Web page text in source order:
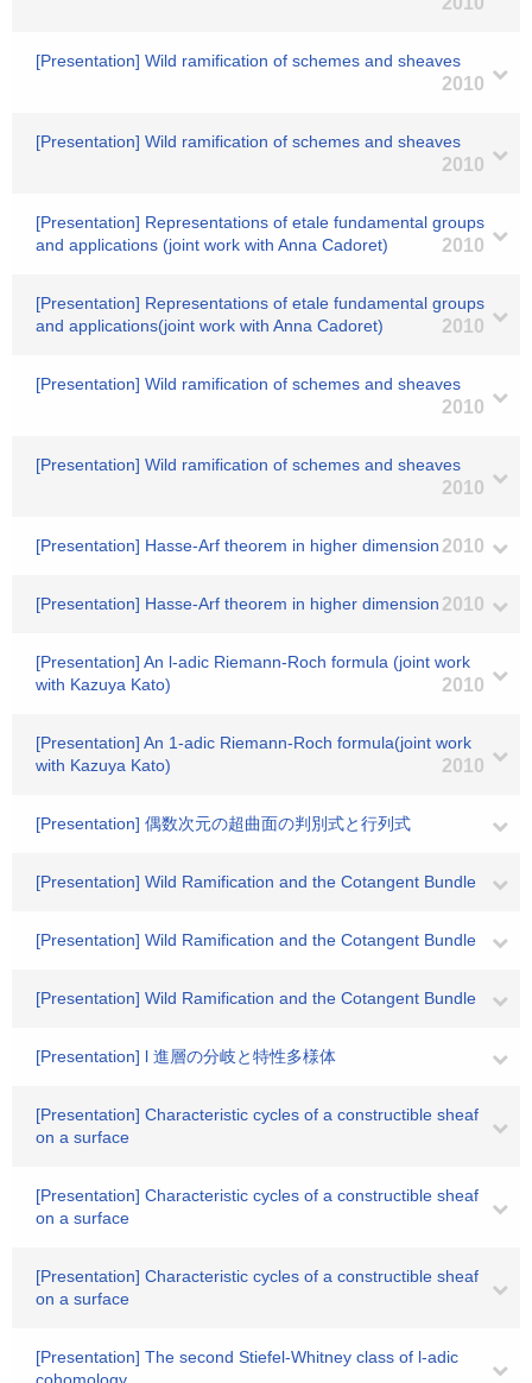
[Presentation] Wild ramification of schemes and sheaves
2010
[Presentation] Wild ramification of schemes and sheaves
2010
[Presentation] Representations of etale fundamental groups
and applications (joint work with Anna Cadoret)
2010
[Presentation] Representations of etale fundamental groups
and applications(joint work with Anna Cadoret)
2010
[Presentation] Wild ramification of schemes and sheaves
2010
[Presentation] Wild ramification of schemes and sheaves
2010
[Presentation] Hasse-Arf theorem in higher dimension 2010
[Presentation] Hasse-Arf theorem in higher dimension 2010
[Presentation] An l-adic Riemann-Roch formula (joint work
with Kazuya Kato)
2010
[Presentation] An 1-adic Riemann-Roch formula(joint work
with Kazuya Kato)
2010
[Presentation] 偶数次元の超曲面の判別式と行列式
[Presentation] Wild Ramification and the Cotangent Bundle
[Presentation] Wild Ramification and the Cotangent Bundle
[Presentation] Wild Ramification and the Cotangent Bundle
[Presentation] l 進層の分岐と特性多様体
[Presentation] Characteristic cycles of a constructible sheaf
on a surface
[Presentation] Characteristic cycles of a constructible sheaf
on a surface
[Presentation] Characteristic cycles of a constructible sheaf
on a surface
[Presentation] The second Stiefel-Whitney class of l-adic